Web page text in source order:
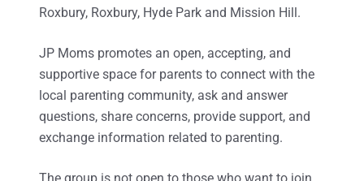
Roxbury, Roxbury, Hyde Park and Mission Hill.
JP Moms promotes an open, accepting, and
supportive space for parents to connect with the
local parenting community, ask and answer
questions, share concerns, provide support, and
exchange information related to parenting.